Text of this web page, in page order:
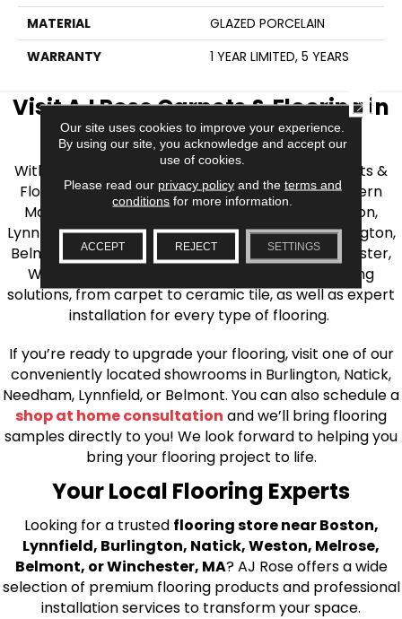
MATERIAL
GLAZED PORCELAIN
WARRANTY
1 YEAR LIMITED, 5 YEARS
Visit AJ Rose Carpets & Flooring in
the Greater Boston Area
With over 40 years of experience, AJ Rose Carpets &
Flooring is your source for quality flooring in Eastern
Massachusetts. We proudly serve Greater Boston,
Lynnfield, Burlington, Natick, Weston, Melrose, Arlington,
Belmont, Brookline, Chestnut Hill, Woburn, Winchester,
Wilmington, and beyond. We offer quality flooring
solutions, from carpet to ceramic tile, as well as expert
installation for every type of flooring.
If you’re ready to upgrade your flooring, visit one of our
conveniently located showrooms in Burlington, Natick,
Needham, Lynnfield, or Belmont. You can also schedule a
shop at home consultation and we’ll bring flooring
samples directly to you! We look forward to helping you
bring your flooring project to life.
Your Local Flooring Experts
Looking for a trusted flooring store near Boston,
Lynnfield, Burlington, Natick, Weston, Melrose,
Belmont, or Winchester, MA? AJ Rose offers a wide
selection of premium flooring products and professional
installation services to transform your space.
Our site uses cookies to improve your experience.
By using our site, you acknowledge and accept our
use of cookies.
Please read our privacy policyand the terms and
conditions for more information.
ACCEPT REJECT SETTINGS